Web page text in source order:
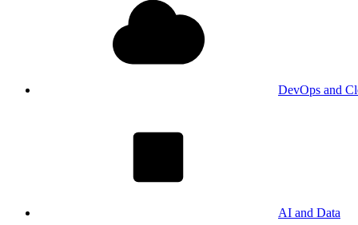
DevOps and
AI and Data